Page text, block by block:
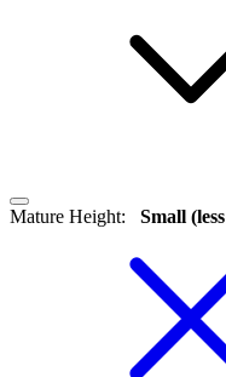
Mature Height: Small